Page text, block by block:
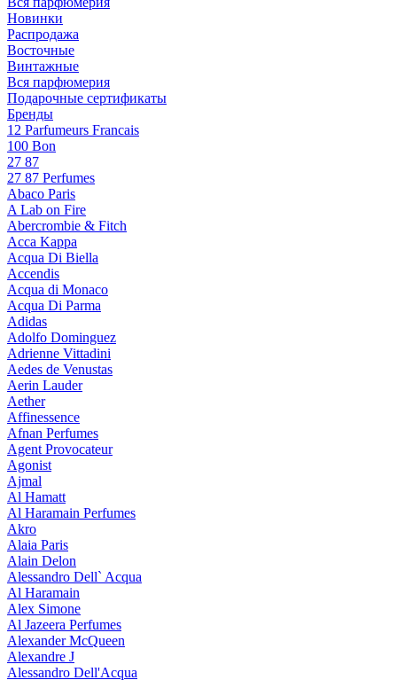
Новинки
Распродажа
Восточные
Винтажные
Вся парфюмерия
Подарочные сертификаты
Бренды
12 Parfumeurs Francais
100 Bon
27 87
27 87 Perfumes
Abaco Paris
A Lab on Fire
Abercrombie & Fitch
Acca Kappa
Acqua Di Biella
Accendis
Acqua di Monaco
Acqua Di Parma
Adidas
Adolfo Dominguez
Adrienne Vittadini
Aedes de Venustas
Aerin Lauder
Aether
Affinessence
Afnan Perfumes
Agent Provocateur
Agonist
Ajmal
Al Hamatt
Al Haramain Perfumes
Akro
Alaia Paris
Alain Delon
Alessandro Dell` Acqua
Al Haramain
Alex Simone
Al Jazeera Perfumes
Alexander McQueen
Alexandre J
Alessandro Dell'Acqua